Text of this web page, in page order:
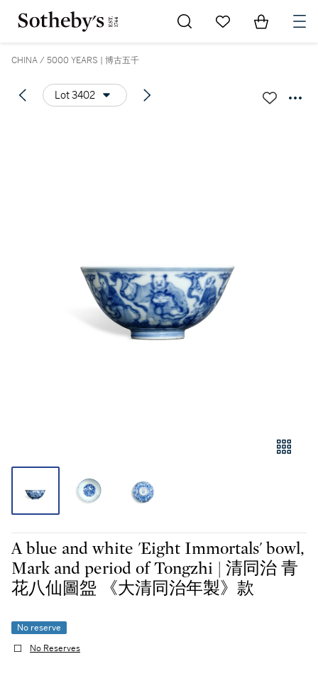
Go to My Favorites
Items in
CHINA / 5000 YEARS | 博古五千
Lot 3402
A blue and white 'Eight Immortals' bowl,
Mark and period of Tongzhi | 清同治 青
花八仙圖盌 《大清同治年製》款
No reserve
No Reserves